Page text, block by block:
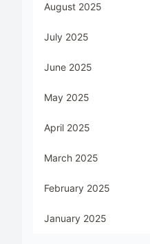
August 2025
July 2025
June 2025
May 2025
April 2025
March 2025
February 2025
January 2025